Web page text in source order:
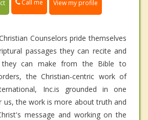
Call me View my profile
Counselors pride themselves
passages they can recite and
can make from the Bible to
the Christian-centric work of
Inc.is grounded in one
us, the work is more about truth and
message and working on the